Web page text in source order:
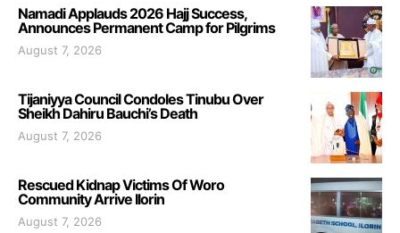
Namadi Applauds 2026 Hajj Success,
Announces Permanent Camp for Pilgrims
August 7, 2026
Tijaniyya Council Condoles Tinubu Over
Sheikh Dahiru Bauchi’s Death
August 7, 2026
Rescued Kidnap Victims Of Woro
Community Arrive Ilorin
August 7, 2026